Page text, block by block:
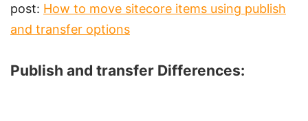
post: How to move sitecore items using publish
and transfer options
Publish and transfer Differences: